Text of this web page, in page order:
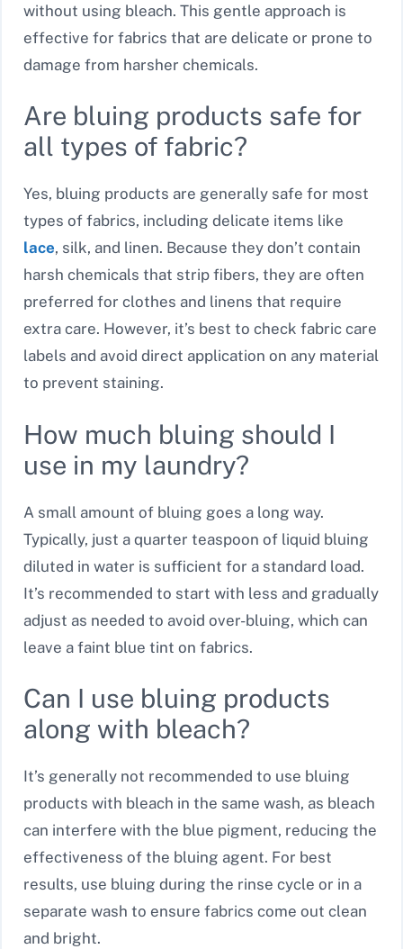
without using bleach. This gentle approach is
effective for fabrics that are delicate or prone to
damage from harsher chemicals.
Are bluing products safe for
all types of fabric?
Yes, bluing products are generally safe for most
types of fabrics, including delicate items like
lace, silk, and linen. Because they don’t contain
harsh chemicals that strip fibers, they are often
preferred for clothes and linens that require
extra care. However, it’s best to check fabric care
labels and avoid direct application on any material
to prevent staining.
How much bluing should I
use in my laundry?
A small amount of bluing goes a long way.
Typically, just a quarter teaspoon of liquid bluing
diluted in water is sufficient for a standard load.
It’s recommended to start with less and gradually
adjust as needed to avoid over-bluing, which can
leave a faint blue tint on fabrics.
Can I use bluing products
along with bleach?
It’s generally not recommended to use bluing
products with bleach in the same wash, as bleach
can interfere with the blue pigment, reducing the
effectiveness of the bluing agent. For best
results, use bluing during the rinse cycle or in a
separate wash to ensure fabrics come out clean
and bright.